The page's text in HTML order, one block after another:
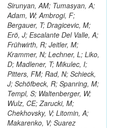
Sirunyan, AM; Tumasyan, A;
Adam, W; Ambrogi, F;
Bergauer, T; Dragicevic, M;
Erö, J; Escalante Del Valle, A;
Frühwirth, R; Jeitler, M;
Krammer, N; Lechner, L; Liko,
D; Madlener, T; Mikulec, I;
Pitters, FM; Rad, N; Schieck,
J; Schöfbeck, R; Spanring, M;
Templ, S; Waltenberger, W;
Wulz, CE; Zarucki, M;
Chekhovsky, V; Litomin, A;
Makarenko, V; Suarez